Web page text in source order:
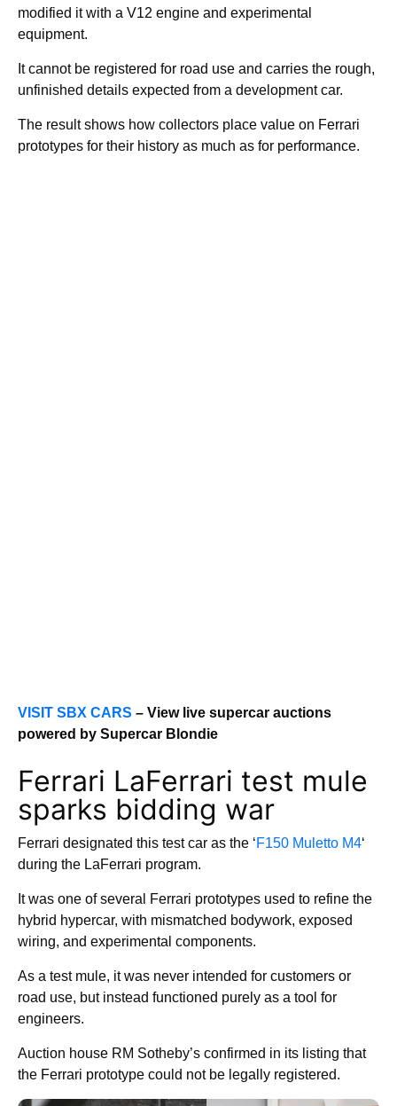
modified it with a V12 engine and experimental
equipment.
It cannot be registered for road use and carries the rough,
unfinished details expected from a development car.
The result shows how collectors place value on Ferrari
prototypes for their history as much as for performance.
VISIT SBX CARS – View live supercar auctions
powered by Supercar Blondie
Ferrari LaFerrari test mule
sparks bidding war
Ferrari designated this test car as the ‘F150 Muletto M4‘
during the LaFerrari program.
It was one of several Ferrari prototypes used to refine the
hybrid hypercar, with mismatched bodywork, exposed
wiring, and experimental components.
As a test mule, it was never intended for customers or
road use, but instead functioned purely as a tool for
engineers.
Auction house RM Sotheby’s confirmed in its listing that
the Ferrari prototype could not be legally registered.